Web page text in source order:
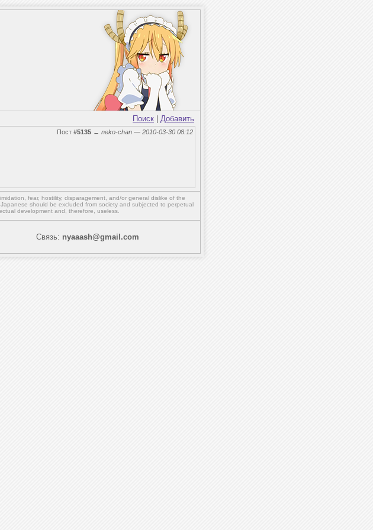
Поиск Добавить
Пост #5135 ← neko-chan — 2010-03-30 08:12
fear, hostility, disparagement, and/or general dislike of the
should be excluded from society and subjected to perpetual
development and, therefore, useless.
Связь: nyaaash@gmail.com